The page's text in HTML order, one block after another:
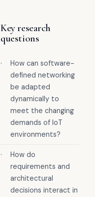
Key research
questions
·
How can software-
defined networking
be adapted
dynamically to
meet the changing
demands of IoT
environments?
·
How do
requirements and
architectural
decisions interact in